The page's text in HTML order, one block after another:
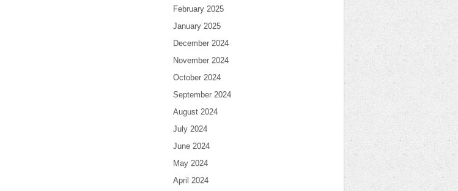
February 2025
January 2025
December 2024
November 2024
October 2024
September 2024
August 2024
July 2024
June 2024
May 2024
April 2024